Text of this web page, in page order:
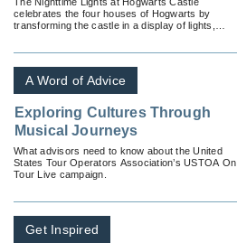
Wizarding World of Harry Potter
celebrates the four houses of Hogwarts by
transforming the castle in a display of lights,
A Word of Advice
Exploring Cultures Through
Musical Journeys
What advisors need to know about the United
States Tour Operators Association’s USTOA On
Tour Live campaign.
Get Inspired